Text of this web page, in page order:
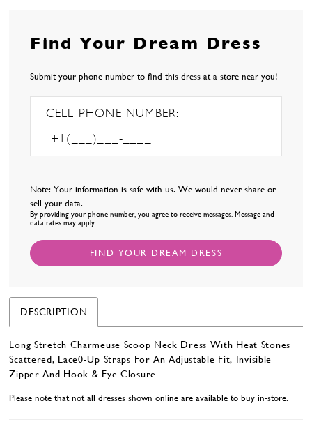
Find Your Dream Dress
Submit your phone number to find this dress at a store near you!
CELL PHONE NUMBER:
Note: Your information is safe with us. We would never share or
sell your data.
By providing your phone number, you agree to receive messages. Message and
data rates may apply.
FIND YOUR DREAM DRESS
DESCRIPTION
Long Stretch Charmeuse Scoop Neck Dress With Heat Stones
Scattered, Lace0-Up Straps For An Adjustable Fit, Invisible
Zipper And Hook & Eye Closure
Please note that not all dresses shown online are available to buy in-store.